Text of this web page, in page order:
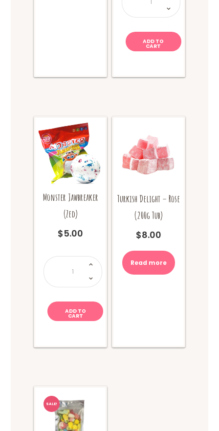
Sour
quantity
ADD TO
CART
Monster Jawbreaker
(Zed)
$5.00
Monster
Jawbreaker
(Zed)
quantity
ADD TO
CART
Turkish Delight – Rose
(200g Tub)
$8.00
Read more
SALE!